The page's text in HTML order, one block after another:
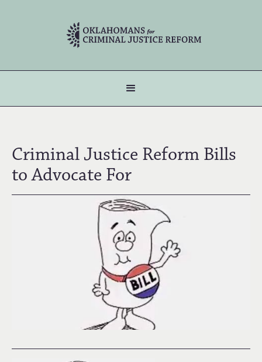
Criminal Justice Reform Bills
to Advocate For